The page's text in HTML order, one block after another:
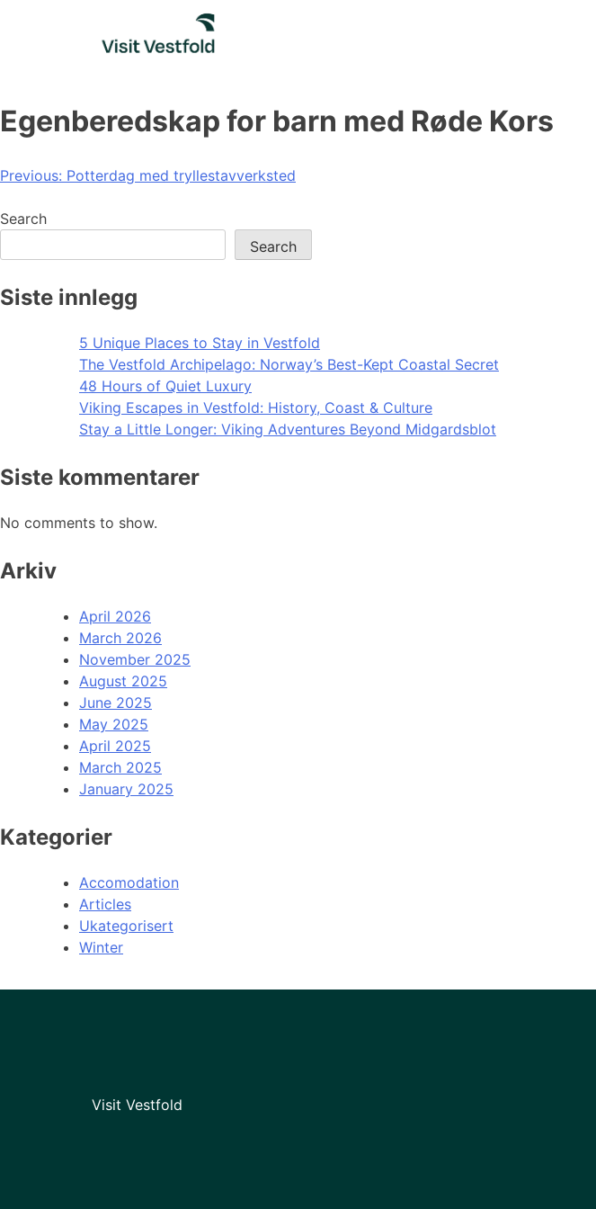
Egenberedskap for barn med Røde Kors
Post
navigation
Previous: Potterdag med tryllestavverksted
Search
Search
Siste innlegg
5 Unique Places to Stay in Vestfold
The Vestfold Archipelago: Norway’s Best-Kept Coastal Secret
48 Hours of Quiet Luxury
Viking Escapes in Vestfold: History, Coast & Culture
Stay a Little Longer: Viking Adventures Beyond Midgardsblot
Siste kommentarer
No comments to show.
Arkiv
April 2026
March 2026
November 2025
August 2025
June 2025
May 2025
April 2025
March 2025
January 2025
Kategorier
Accomodation
Articles
Ukategorisert
Winter
Visit Vestfold